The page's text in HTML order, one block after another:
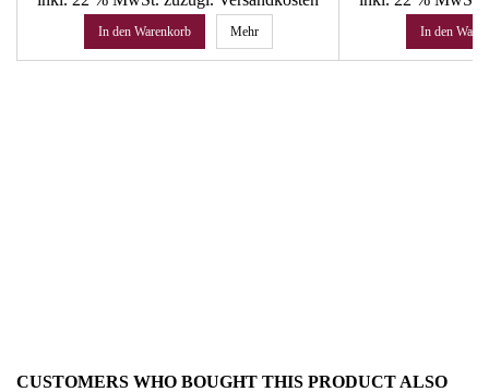
In den Warenkorb Mehr In den
CUSTOMERS WHO BOUGHT THIS PRODUCT ALSO